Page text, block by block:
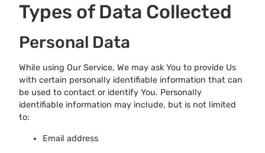
Types of Data Collected
Personal Data
While using Our Service, We may ask You to provide Us
with certain personally identifiable information that can
be used to contact or identify You. Personally
identifiable information may include, but is not limited
to:
Email address